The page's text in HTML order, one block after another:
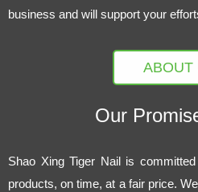
business and will support your
ABOUT
Our
Shao Xing Tiger Nail is
products, on time, at a fair price.